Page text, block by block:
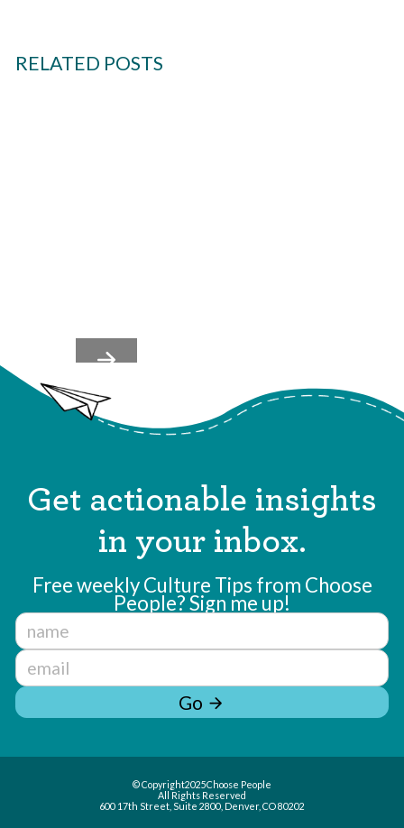
RELATED POSTS
Get actionable insights
in your inbox.
Free weekly Culture Tips from Choose
People? Sign me up!
Go arrow_forward
© Copyright2025Choose People
All Rights Reserved
600 17th Street, Suite 2800, Denver, CO 80202